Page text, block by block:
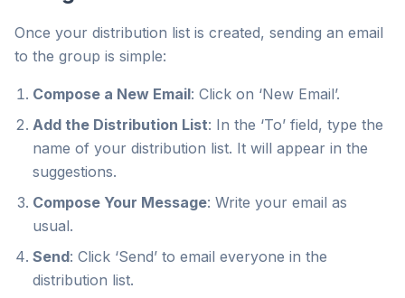
Once your distribution list is created, sending an email
to the group is simple:
Compose a New Email: Click on ‘New Email’.
Add the Distribution List: In the ‘To’ field, type the
name of your distribution list. It will appear in the
suggestions.
Compose Your Message: Write your email as
usual.
Send: Click ‘Send’ to email everyone in the
distribution list.